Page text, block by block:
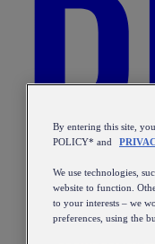
By entering this site,
POLICY* and
We use technologies,
website to function.
to your interests – we
preferences, using the